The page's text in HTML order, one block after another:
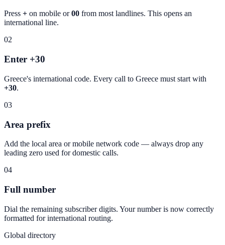
Press + on mobile or00 from most landlines. This opens an
international line.
02
Enter +30
Greece's international code. Every call to Greece must start with
+30.
03
Area prefix
Add the local area or mobile network code — always drop any
leading zero used for domestic calls.
04
Full number
Dial the remaining subscriber digits. Your number is now correctly
formatted for international routing.
Global directory